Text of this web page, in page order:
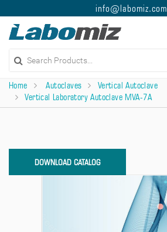
info@labomiz.com
Home Autoclaves
Vertical Autoclave
Vertical Laboratory Autoclave MVA-7A
DOWNLOAD CATALOG